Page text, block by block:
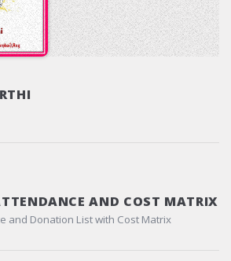
AND COST MATRIX
and Donation List with Cost Matrix